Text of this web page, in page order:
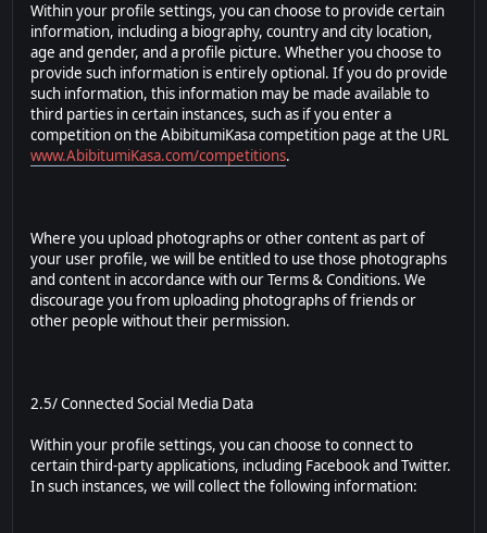
Within your profile settings, you can choose to provide certain
information, including a biography, country and city location,
age and gender, and a profile picture. Whether you choose to
provide such information is entirely optional. If you do provide
such information, this information may be made available to
third parties in certain instances, such as if you enter a
competition on the AbibitumiKasa competition page at the URL
www.AbibitumiKasa.com/competitions.
Where you upload photographs or other content as part of
your user profile, we will be entitled to use those photographs
and content in accordance with our Terms & Conditions. We
discourage you from uploading photographs of friends or
other people without their permission.
2.5/ Connected Social Media Data
Within your profile settings, you can choose to connect to
certain third-party applications, including Facebook and Twitter.
In such instances, we will collect the following information: